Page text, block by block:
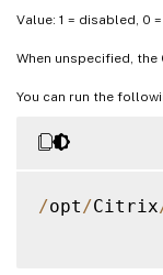
Value: 1 = disabled, 0
When unspecified, the
You can run the
/opt /Citrix